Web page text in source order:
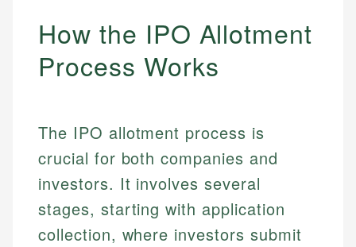
How the IPO Allotment
Process Works
The IPO allotment process is
crucial for both companies and
investors. It involves several
stages, starting with application
collection, where investors submit